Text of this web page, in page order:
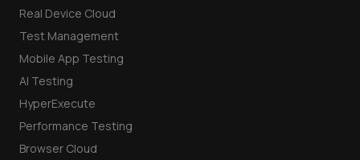
Real Device Cloud
Test Management
Mobile App Testing
AI Testing
HyperExecute
Performance Testing
Browser Cloud